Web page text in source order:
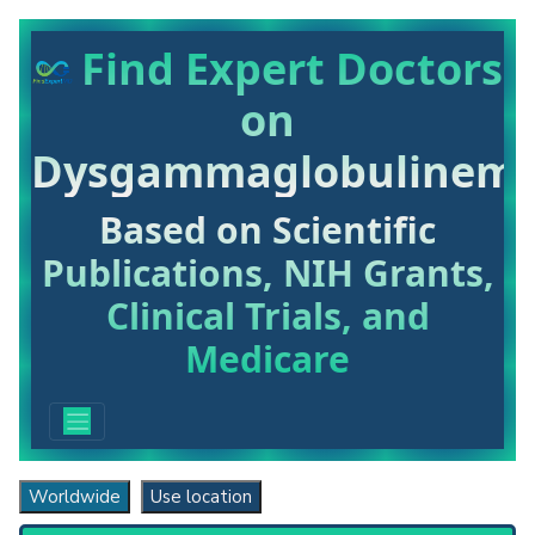
Find Expert Doctors
on
Based on Scientific
Publications, NIH Grants,
Clinical Trials, and
Medicare
Worldwide Use location